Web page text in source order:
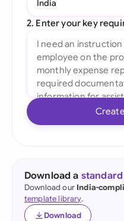
India
2. Enter your key
Download a standard
Download our India-
template library.
Download